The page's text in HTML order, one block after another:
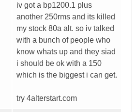
iv got a bp1200.1 plus
another 250rms and its killed
my stock 80a alt. so iv talked
with a bunch of people who
know whats up and they siad
i should be ok with a 150
which is the biggest i can get.
try 4alterstart.com